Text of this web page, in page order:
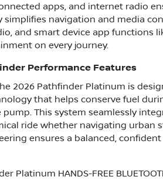
apps, and internet radio
simplifies navigation and media
and smart device app
on every journey.
Performance Features
2026 Pathfinder Platinum is
that helps conserve fuel
This system seamlessly
ride whether navigating urban
ensures a balanced,
Platinum HANDS-FREE